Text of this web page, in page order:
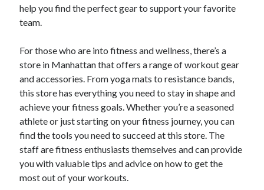
help you find the perfect gear to support your favorite
team.
For those who are into fitness and wellness, there’s a
store in Manhattan that offers a range of workout gear
and accessories. From yoga mats to resistance bands,
this store has everything you need to stay in shape and
achieve your fitness goals. Whether you’re a seasoned
athlete or just starting on your fitness journey, you can
find the tools you need to succeed at this store. The
staff are fitness enthusiasts themselves and can provide
you with valuable tips and advice on how to get the
most out of your workouts.